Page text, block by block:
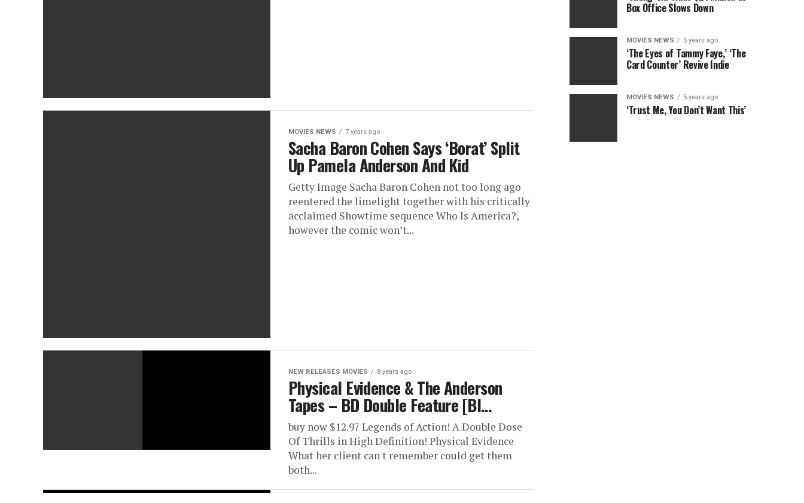
MOVIES NEWS 7 years ago
Sacha Baron Cohen Says ‘Borat’ Split
Up Pamela Anderson And Kid
Getty Image Sacha Baron Cohen not too long ago
reentered the limelight together with his critically
acclaimed Showtime sequence Who Is America?,
however the comic won’t...
NEW RELEASES MOVIES 8 years ago
Physical Evidence & The Anderson
Tapes – BD Double Feature [Bl…
buy now $12.97 Legends of Action! A Double Dose
Of Thrills in High Definition! Physical Evidence
What her client can t remember could get them
both...
Box Office Slows Down
MOVIES NEWS 5 years ago
‘The Eyes of Tammy Faye,’ ‘The
Card Counter’ Revive Indie
MOVIES NEWS 5 years ago
‘Trust Me, You Don’t Want This’